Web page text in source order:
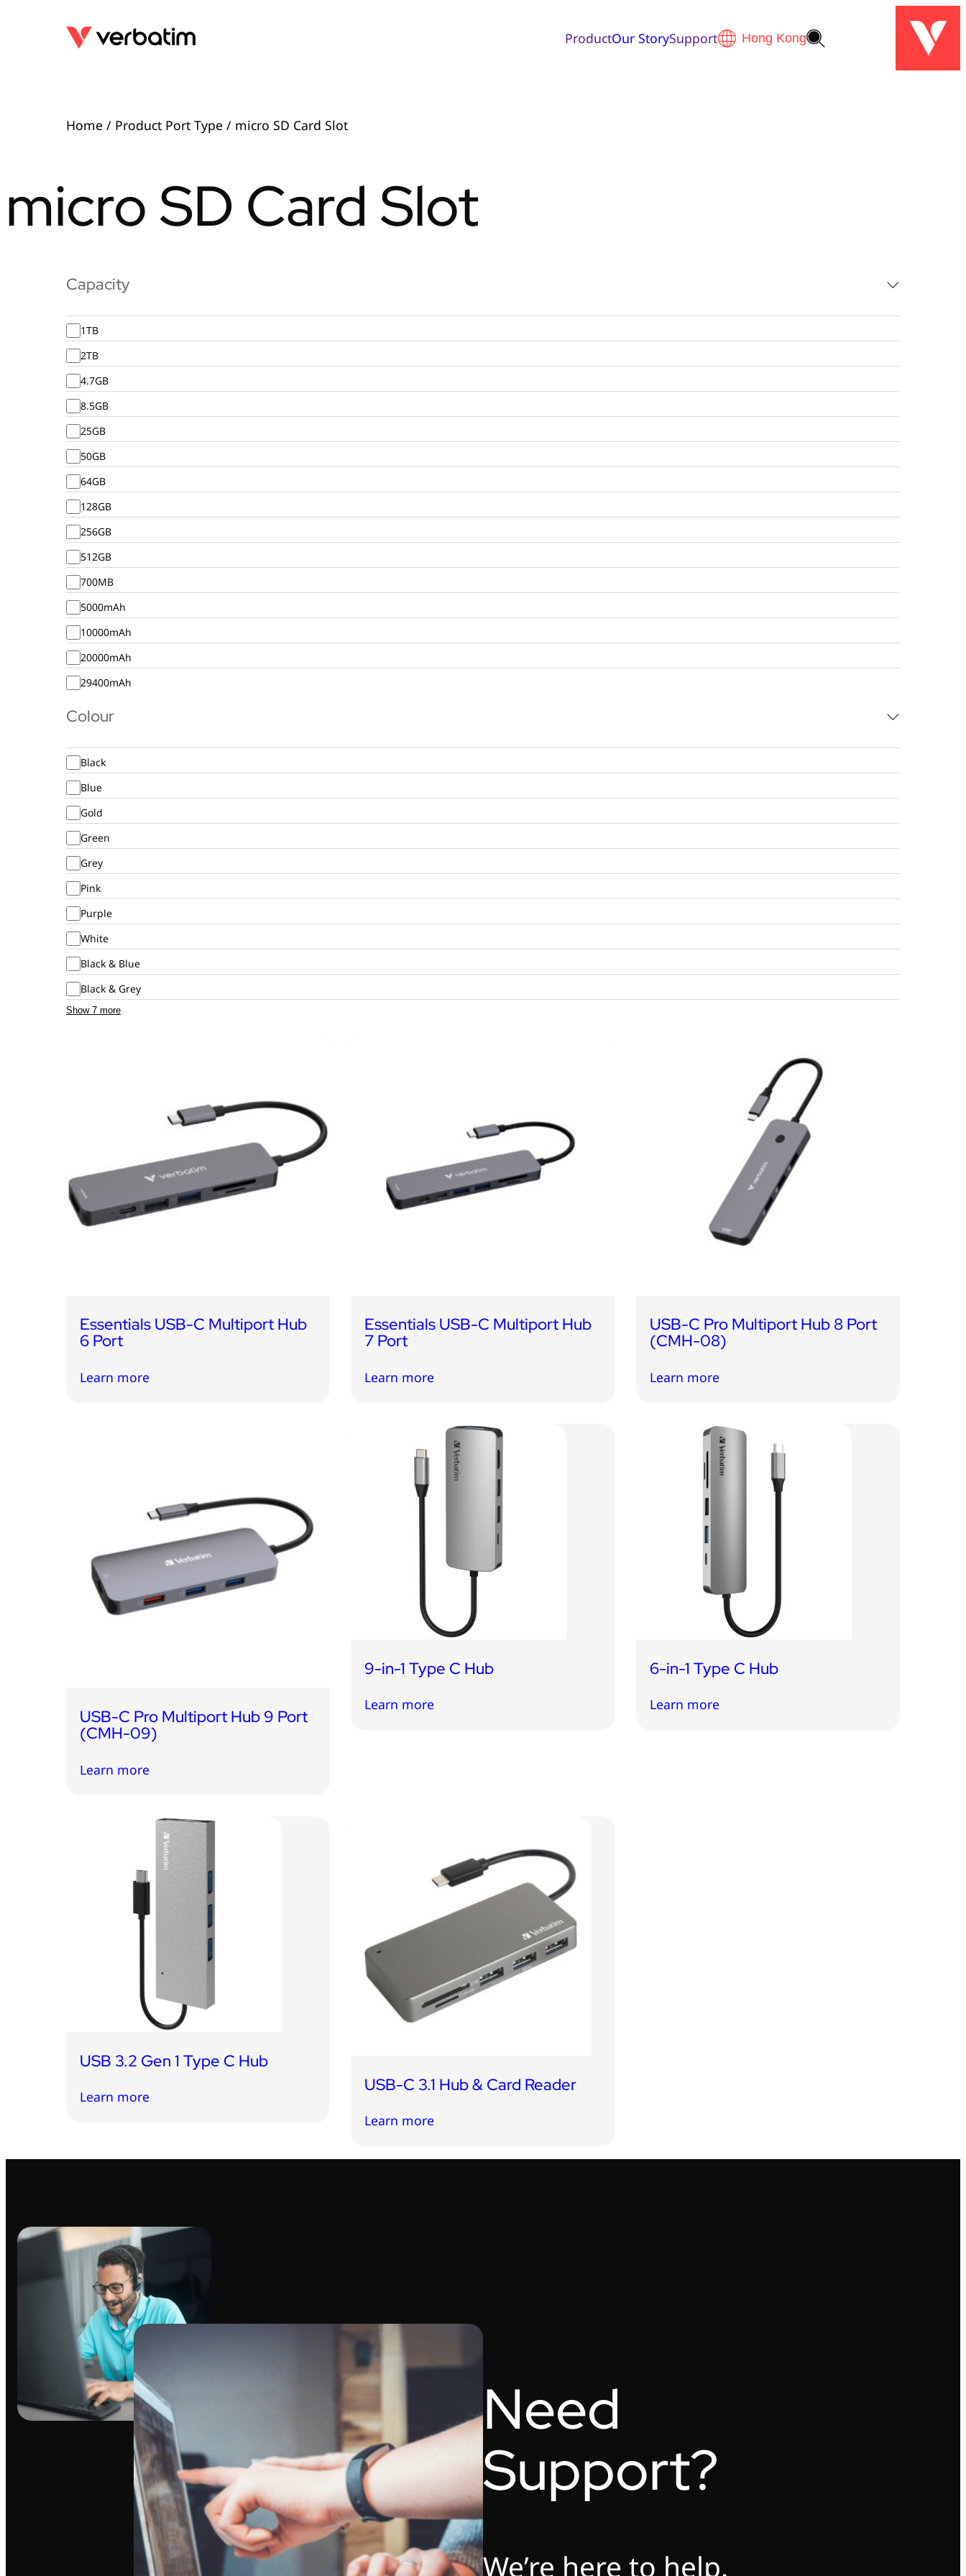
ProductOur StorySupport
Home / Product Port Type / micro SD Card Slot
micro SD Card Slot
Capacity
1TB
2TB
4.7GB
8.5GB
25GB
50GB
64GB
128GB
256GB
512GB
700MB
5000mAh
10000mAh
20000mAh
29400mAh
Colour
Black
Blue
Gold
Green
Grey
Pink
Purple
White
Black & Blue
Black & Grey
Show 7 more
Essentials USB-C Multiport Hub
6 Port
Learn more
Essentials USB-C Multiport Hub
7 Port
Learn more
USB-C Pro Multiport Hub 8 Port
(CMH-08)
Learn more
USB-C Pro Multiport Hub 9 Port
(CMH-09)
Learn more
9-in-1 Type C Hub
Learn more
6-in-1 Type C Hub
Learn more
USB 3.2 Gen 1 Type C Hub
Learn more
USB-C 3.1 Hub & Card Reader
Learn more
Need
Support?
We’re here to help.